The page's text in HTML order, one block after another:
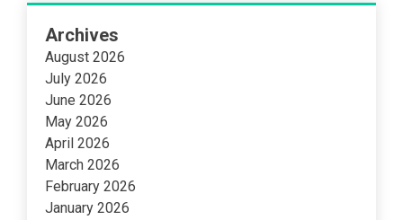
Archives
August 2026
July 2026
June 2026
May 2026
April 2026
March 2026
February 2026
January 2026